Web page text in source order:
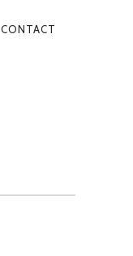
CONTACT